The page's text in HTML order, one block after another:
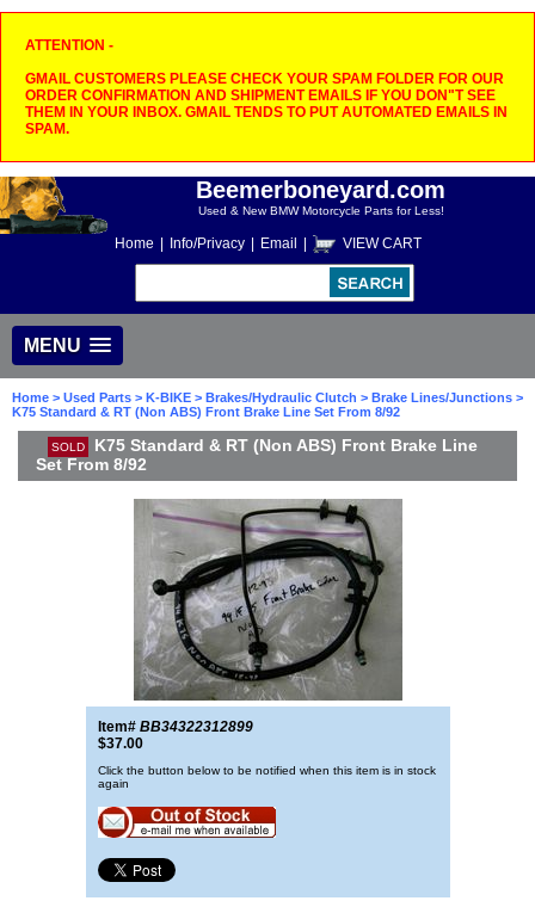
ATTENTION -
GMAIL CUSTOMERS PLEASE CHECK YOUR SPAM FOLDER FOR OUR
ORDER CONFIRMATION AND SHIPMENT EMAILS IF YOU DON"T SEE
THEM IN YOUR INBOX. GMAIL TENDS TO PUT AUTOMATED EMAILS IN
SPAM.
Beemerboneyard.com
Used & New BMW Motorcycle Parts for Less!
Home Info/Privacy Email VIEW CART
MENU
Home > Used Parts > K-BIKE > Brakes/Hydraulic Clutch > Brake Lines/Junctions >
K75 Standard & RT (Non ABS) Front Brake Line Set From 8/92
SOLD
K75 Standard & RT (Non ABS) Front Brake Line
Set From 8/92
Item# BB34322312899
$37.00
Click the button below to be notified when this item is in stock
again